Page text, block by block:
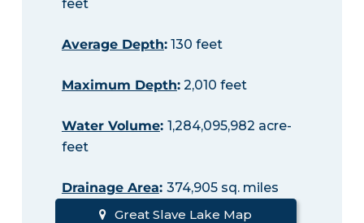
feet
Average Depth:130 feet
Maximum Depth:2,010 feet
Water Volume: 1,284,095,982 acre-
feet
Drainage Area: 374,905 sq. miles
Great Slave Lake Map